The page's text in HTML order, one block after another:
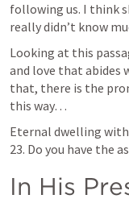
following us. I think
really didn’t know
Looking at this
and love that abides
that, there is the
this way…
Eternal dwelling
23. Do you have the
In His